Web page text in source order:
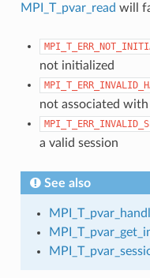
MPI_T_pvar_read will
not initialized
not associated with
a valid session
See also